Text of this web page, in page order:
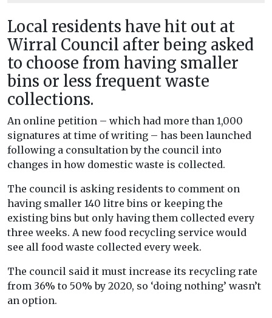
Local residents have hit out at
Wirral Council after being asked
to choose from having smaller
bins or less frequent waste
collections.
An online petition – which had more than 1,000
signatures at time of writing – has been launched
following a consultation by the council into
changes in how domestic waste is collected.
The council is asking residents to comment on
having smaller 140 litre bins or keeping the
existing bins but only having them collected every
three weeks. A new food recycling service would
see all food waste collected every week.
The council said it must increase its recycling rate
from 36% to 50% by 2020, so ‘doing nothing’ wasn’t
an option.